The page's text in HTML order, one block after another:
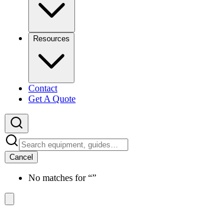
Resources
Contact
Get A Quote
Cancel
No matches for “”